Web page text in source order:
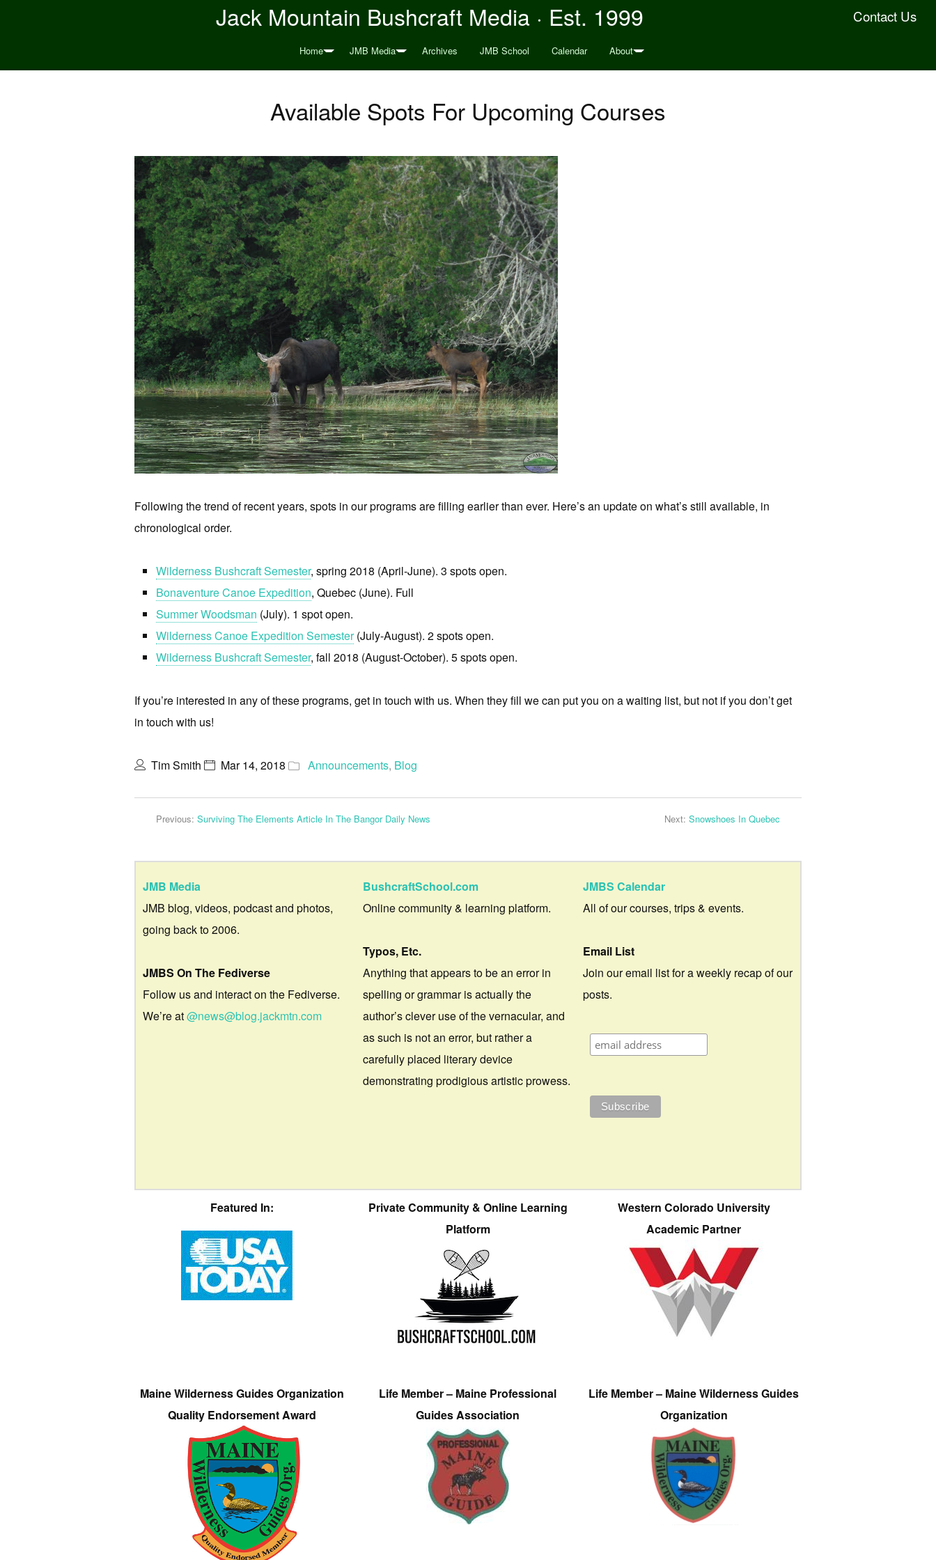
Contact Us
Jack Mountain Bushcraft Media · Est. 1999
Home JMB Media Archives JMB School Calendar About
Available Spots For Upcoming Courses
Following the trend of recent years, spots in our programs are filling earlier than ever. Here’s an update on what’s still available, in
chronological order.
Wilderness Bushcraft Semester, spring 2018 (April-June). 3 spots open.
Bonaventure Canoe Expedition, Quebec (June). Full
Summer Woodsman (July). 1 spot open.
Wilderness Canoe Expedition Semester(July-August). 2 spots open.
Wilderness Bushcraft Semester, fall 2018 (August-October). 5 spots open.
If you’re interested in any of these programs, get in touch with us. When they fill we can put you on a waiting list, but not if you don’t get
in touch with us!
Tim Smith Mar 14, 2018 Announcements, Blog
Previous: Surviving The Elements Article In The Bangor Daily News Next: Snowshoes In Quebec
JMB Media
JMB blog, videos, podcast and photos,
going back to 2006.
JMBS On The Fediverse
Follow us and interact on the Fediverse.
We’re at@news@blog.jackmtn.com
BushcraftSchool.com
Online community & learning platform.
Typos, Etc.
Anything that appears to be an error in
spelling or grammar is actually the
author’s clever use of the vernacular, and
as such is not an error, but rather a
carefully placed literary device
demonstrating prodigious artistic prowess.
JMBS Calendar
All of our courses, trips & events.
Email List
Join our email list for a weekly recap of our
posts.
Featured In:
Private Community & Online Learning
Platform
Western Colorado University
Academic Partner
Maine Wilderness Guides Organization
Quality Endorsement Award
Life Member – Maine Professional
Guides Association
Life Member – Maine Wilderness Guides
Organization